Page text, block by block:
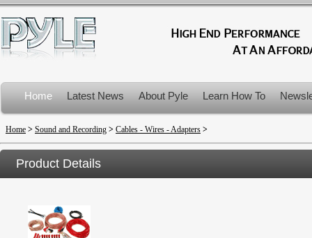
Home Latest News About Pyle Learn How To
Product Recalls
Home > Sound and Recording > Cables - Wires - Adapters >
Product Details